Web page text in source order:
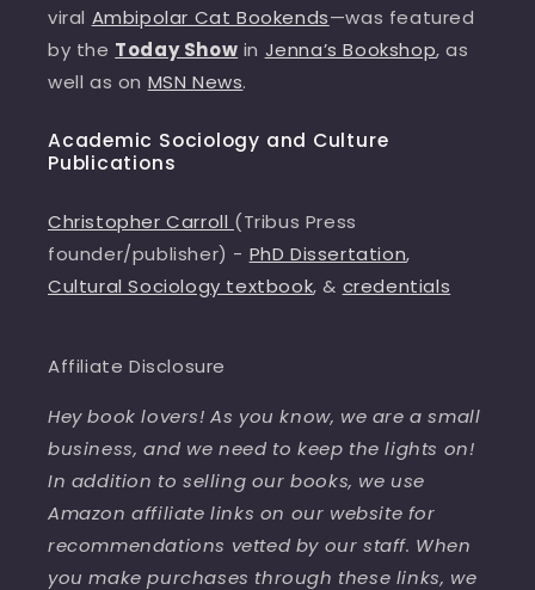
viral Ambipolar Cat Bookends—was featured
by the Today Show in Jenna’s Bookshop, as
well as on MSN News.
Academic Sociology and Culture
Publications
Christopher Carroll (Tribus Press
founder/publisher) - PhD Dissertation,
Cultural Sociology textbook, & credentials
Affiliate Disclosure
Hey book lovers! As you know, we are a small
business, and we need to keep the lights on!
In addition to selling our books, we use
Amazon affiliate links on our website for
recommendations vetted by our staff. When
you make purchases through these links, we